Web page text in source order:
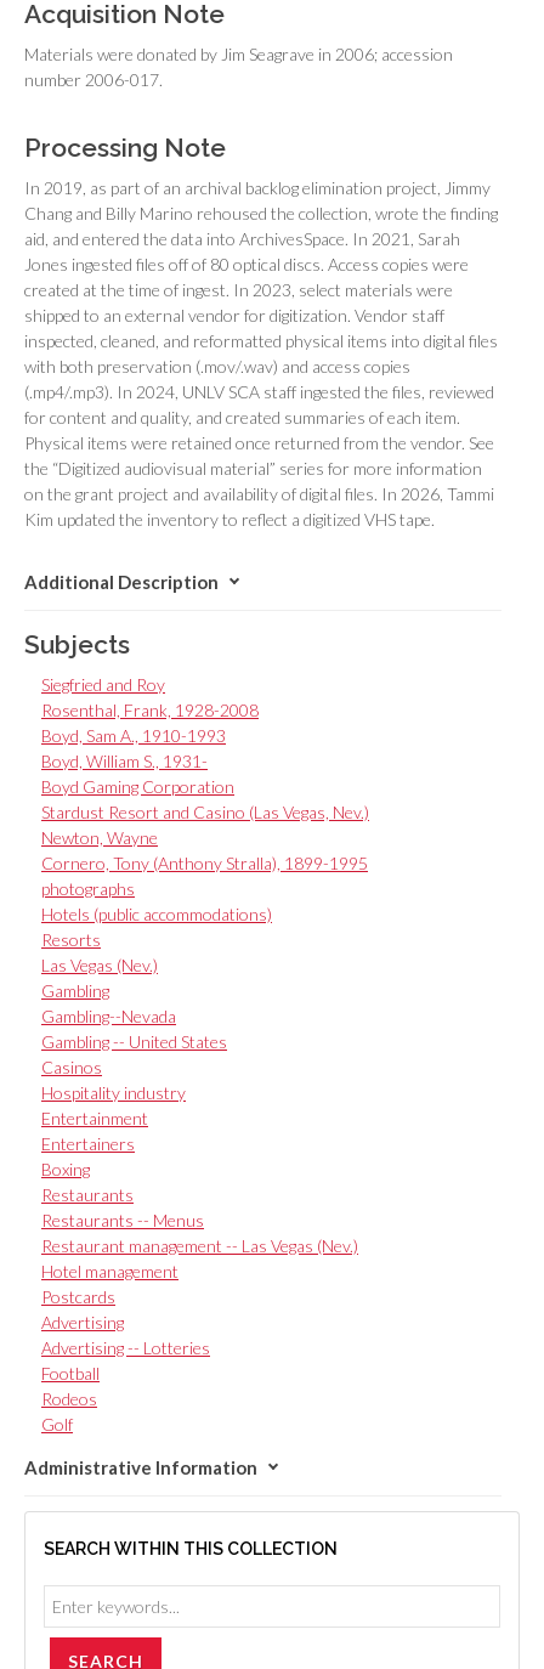
Acquisition Note
Materials were donated by Jim Seagrave in 2006; accession
number 2006-017.
Processing Note
In 2019, as part of an archival backlog elimination project, Jimmy
Chang and Billy Marino rehoused the collection, wrote the finding
aid, and entered the data into ArchivesSpace. In 2021, Sarah
Jones ingested files off of 80 optical discs. Access copies were
created at the time of ingest. In 2023, select materials were
shipped to an external vendor for digitization. Vendor staff
inspected, cleaned, and reformatted physical items into digital files
with both preservation (.mov/.wav) and access copies
(.mp4/.mp3). In 2024, UNLV SCA staff ingested the files, reviewed
for content and quality, and created summaries of each item.
Physical items were retained once returned from the vendor. See
the “Digitized audiovisual material” series for more information
on the grant project and availability of digital files. In 2026, Tammi
Kim updated the inventory to reflect a digitized VHS tape.
Additional Description
Subjects
Siegfried and Roy
Rosenthal, Frank, 1928-2008
Boyd, Sam A., 1910-1993
Boyd, William S., 1931-
Boyd Gaming Corporation
Stardust Resort and Casino (Las Vegas, Nev.)
Newton, Wayne
Cornero, Tony (Anthony Stralla), 1899-1995
photographs
Hotels (public accommodations)
Resorts
Las Vegas (Nev.)
Gambling
Gambling--Nevada
Gambling -- United States
Casinos
Hospitality industry
Entertainment
Entertainers
Boxing
Restaurants
Restaurants -- Menus
Restaurant management -- Las Vegas (Nev.)
Hotel management
Postcards
Advertising
Advertising -- Lotteries
Football
Rodeos
Golf
Administrative Information
SEARCH WITHIN THIS COLLECTION